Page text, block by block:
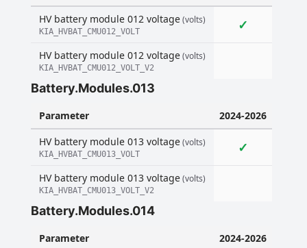
HV battery module 012 voltage(volts)
KIA_HVBAT_CMU012_VOLT ✓
HV battery module 012 voltage(volts)
KIA_HVBAT_CMU012_VOLT_V2
Battery.Modules.013
Parameter
2024-2026
HV battery module 013 voltage(volts)
KIA_HVBAT_CMU013_VOLT ✓
HV battery module 013 voltage(volts)
KIA_HVBAT_CMU013_VOLT_V2
Battery.Modules.014
Parameter 2024-2026